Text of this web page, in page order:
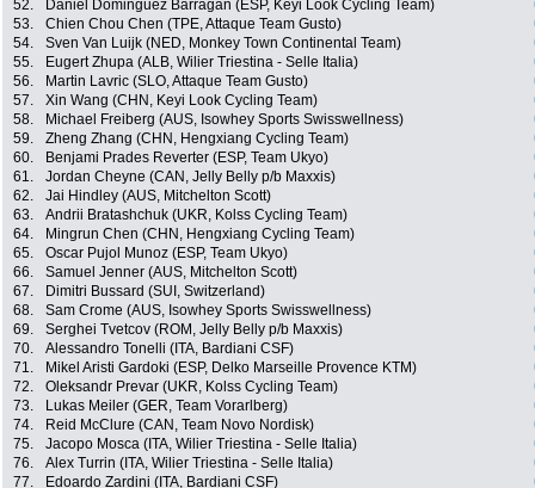
52.
Daniel Dominguez Barragan (ESP, Keyi Look Cycling Team)
53.
Chien Chou Chen (TPE, Attaque Team Gusto)
54.
Sven Van Luijk (NED, Monkey Town Continental Team)
55.
Eugert Zhupa (ALB, Wilier Triestina - Selle Italia)
56.
Martin Lavric (SLO, Attaque Team Gusto)
57.
Xin Wang (CHN, Keyi Look Cycling Team)
58.
Michael Freiberg (AUS, Isowhey Sports Swisswellness)
59.
Zheng Zhang (CHN, Hengxiang Cycling Team)
60.
Benjami Prades Reverter (ESP, Team Ukyo)
61.
Jordan Cheyne (CAN, Jelly Belly p/b Maxxis)
62.
Jai Hindley (AUS, Mitchelton Scott)
63.
Andrii Bratashchuk (UKR, Kolss Cycling Team)
64.
Mingrun Chen (CHN, Hengxiang Cycling Team)
65.
Oscar Pujol Munoz (ESP, Team Ukyo)
66.
Samuel Jenner (AUS, Mitchelton Scott)
67.
Dimitri Bussard (SUI, Switzerland)
68.
Sam Crome (AUS, Isowhey Sports Swisswellness)
69.
Serghei Tvetcov (ROM, Jelly Belly p/b Maxxis)
70.
Alessandro Tonelli (ITA, Bardiani CSF)
71.
Mikel Aristi Gardoki (ESP, Delko Marseille Provence KTM)
72.
Oleksandr Prevar (UKR, Kolss Cycling Team)
73.
Lukas Meiler (GER, Team Vorarlberg)
74.
Reid McClure (CAN, Team Novo Nordisk)
75.
Jacopo Mosca (ITA, Wilier Triestina - Selle Italia)
76.
Alex Turrin (ITA, Wilier Triestina - Selle Italia)
77.
Edoardo Zardini (ITA, Bardiani CSF)